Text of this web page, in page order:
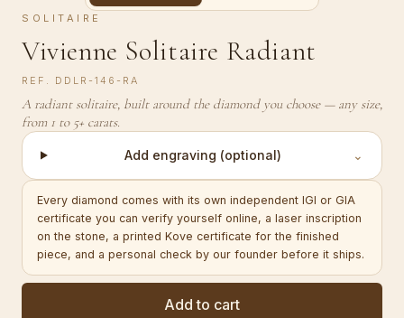
SOLITAIRE
Vivienne Solitaire Radiant
REF. DDLR-146-RA
A radiant solitaire, built around the diamond you choose — any size,
from 1 to 5+ carats.
Add engraving (optional) ⌄
Every diamond comes with its own independent IGI or GIA
certificate you can verify yourself online, a laser inscription
on the stone, a printed Kove certificate for the finished
piece, and a personal check by our founder before it ships.
Add to cart